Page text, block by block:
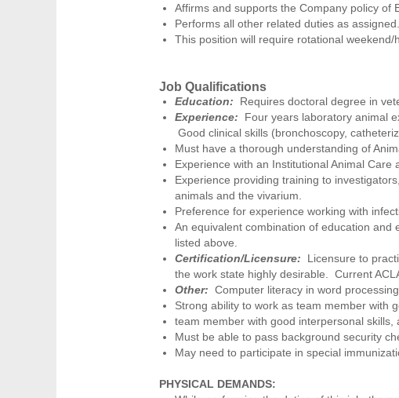
Affirms and supports the Company policy of
Performs all other related duties as assigned.
This position will require rotational
Job Qualifications
Education:
Requires doctoral degree in
Experience: Four years laboratory animal
Good clinical skills (bronchoscopy,
Must have a thorough understanding of
Experience with an Institutional Animal Care
Experience providing training to
animals and the vivarium.
Preference for experience working with
An equivalent combination of education
listed above.
Certification/Licensure:
Licensure to
the work state highly desirable. Current
Other: Computer literacy in word
Strong ability to work as team member with
team member with good interpersonal skills,
Must be able to pass background security
May need to participate in special
PHYSICAL DEMANDS: